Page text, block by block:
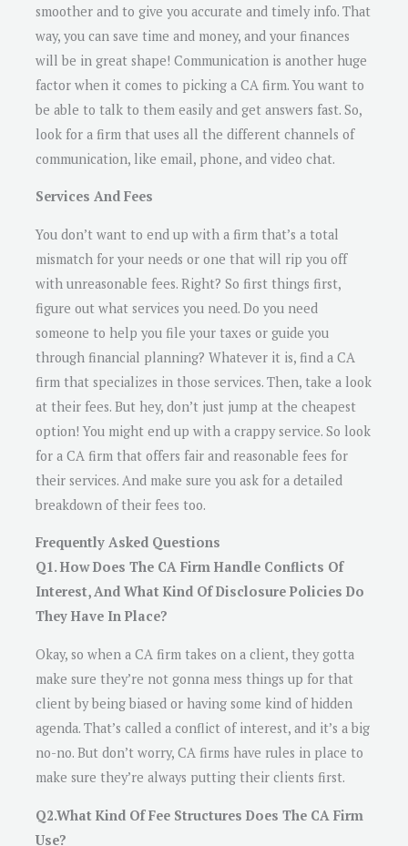
smoother and to give you accurate and timely info. That
way, you can save time and money, and your finances
will be in great shape! Communication is another huge
factor when it comes to picking a CA firm. You want to
be able to talk to them easily and get answers fast. So,
look for a firm that uses all the different channels of
communication, like email, phone, and video chat.
Services And Fees
You don’t want to end up with a firm that’s a total
mismatch for your needs or one that will rip you off
with unreasonable fees. Right? So first things first,
figure out what services you need. Do you need
someone to help you file your taxes or guide you
through financial planning? Whatever it is, find a CA
firm that specializes in those services. Then, take a look
at their fees. But hey, don’t just jump at the cheapest
option! You might end up with a crappy service. So look
for a CA firm that offers fair and reasonable fees for
their services. And make sure you ask for a detailed
breakdown of their fees too.
Frequently Asked Questions
Q1. How Does The CA Firm Handle Conflicts Of
Interest, And What Kind Of Disclosure Policies Do
They Have In Place?
Okay, so when a CA firm takes on a client, they gotta
make sure they’re not gonna mess things up for that
client by being biased or having some kind of hidden
agenda. That’s called a conflict of interest, and it’s a big
no-no. But don’t worry, CA firms have rules in place to
make sure they’re always putting their clients first.
Q2.What Kind Of Fee Structures Does The CA Firm
Use?